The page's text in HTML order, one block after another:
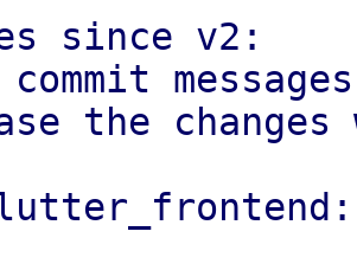
since v2:
the